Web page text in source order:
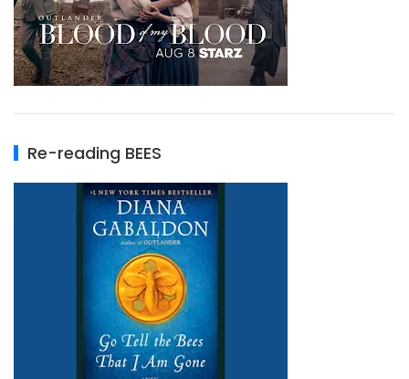
Re-reading BEES